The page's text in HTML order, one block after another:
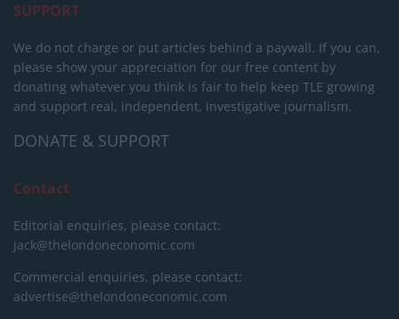
SUPPORT
We do not charge or put articles behind a paywall. If you can,
please show your appreciation for our free content by
donating whatever you think is fair to help keep TLE growing
and support real, independent, investigative journalism.
DONATE & SUPPORT
Contact
Editorial enquiries, please contact:
jack@thelondoneconomic.com
Commercial enquiries, please contact:
advertise@thelondoneconomic.com